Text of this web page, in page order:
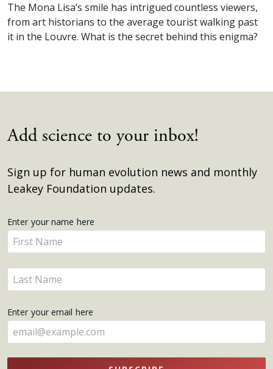
The Mona Lisa’s smile has intrigued countless viewers,
from art historians to the average tourist walking past
it in the Louvre. What is the secret behind this enigma?
Add science to your inbox!
Sign up for human evolution news and monthly
Leakey Foundation updates.
Get
Updates
Enter your name here
Enter
your
name
here
Enter
your
here
Enter your email here